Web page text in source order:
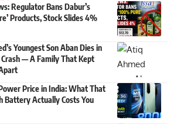
Regulator Bans Dabur’s
Products, Stock Slides 4%
Youngest Son Aban Dies in
Crash — A Family That Kept
Price in India: What That
Battery Actually Costs You